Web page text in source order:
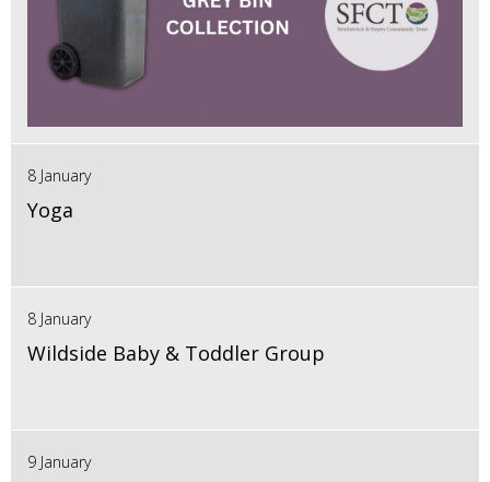
8 January
Yoga
8 January
Wildside Baby & Toddler Group
9 January